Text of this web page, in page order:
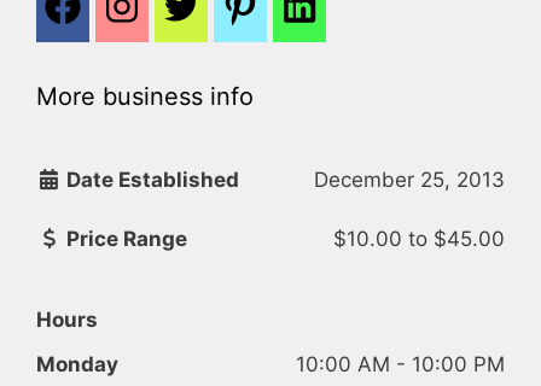
More business info
Date Established December 25, 2013
Price Range $10.00 to $45.00
Hours
Monday
10:00 AM - 10:00 PM